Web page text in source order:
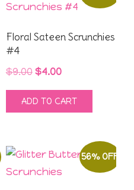
Floral Sateen Scrunchies
#4
$9.00 Original
price
was:
$4.00Current
price
is:
ADD TO CART
56% OFF